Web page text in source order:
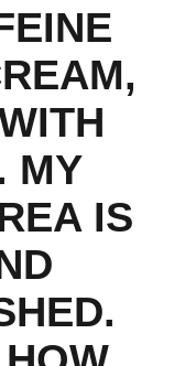
MY
IS